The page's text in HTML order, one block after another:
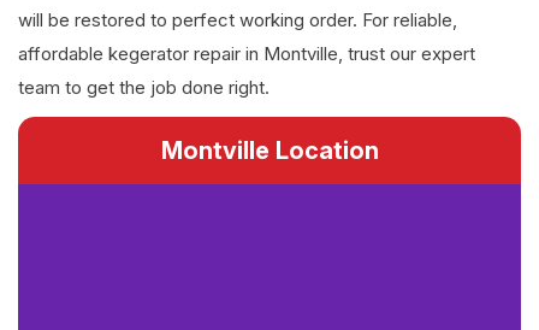
will be restored to perfect working order. For reliable,
affordable kegerator repair in Montville, trust our expert
team to get the job done right.
Montville Location